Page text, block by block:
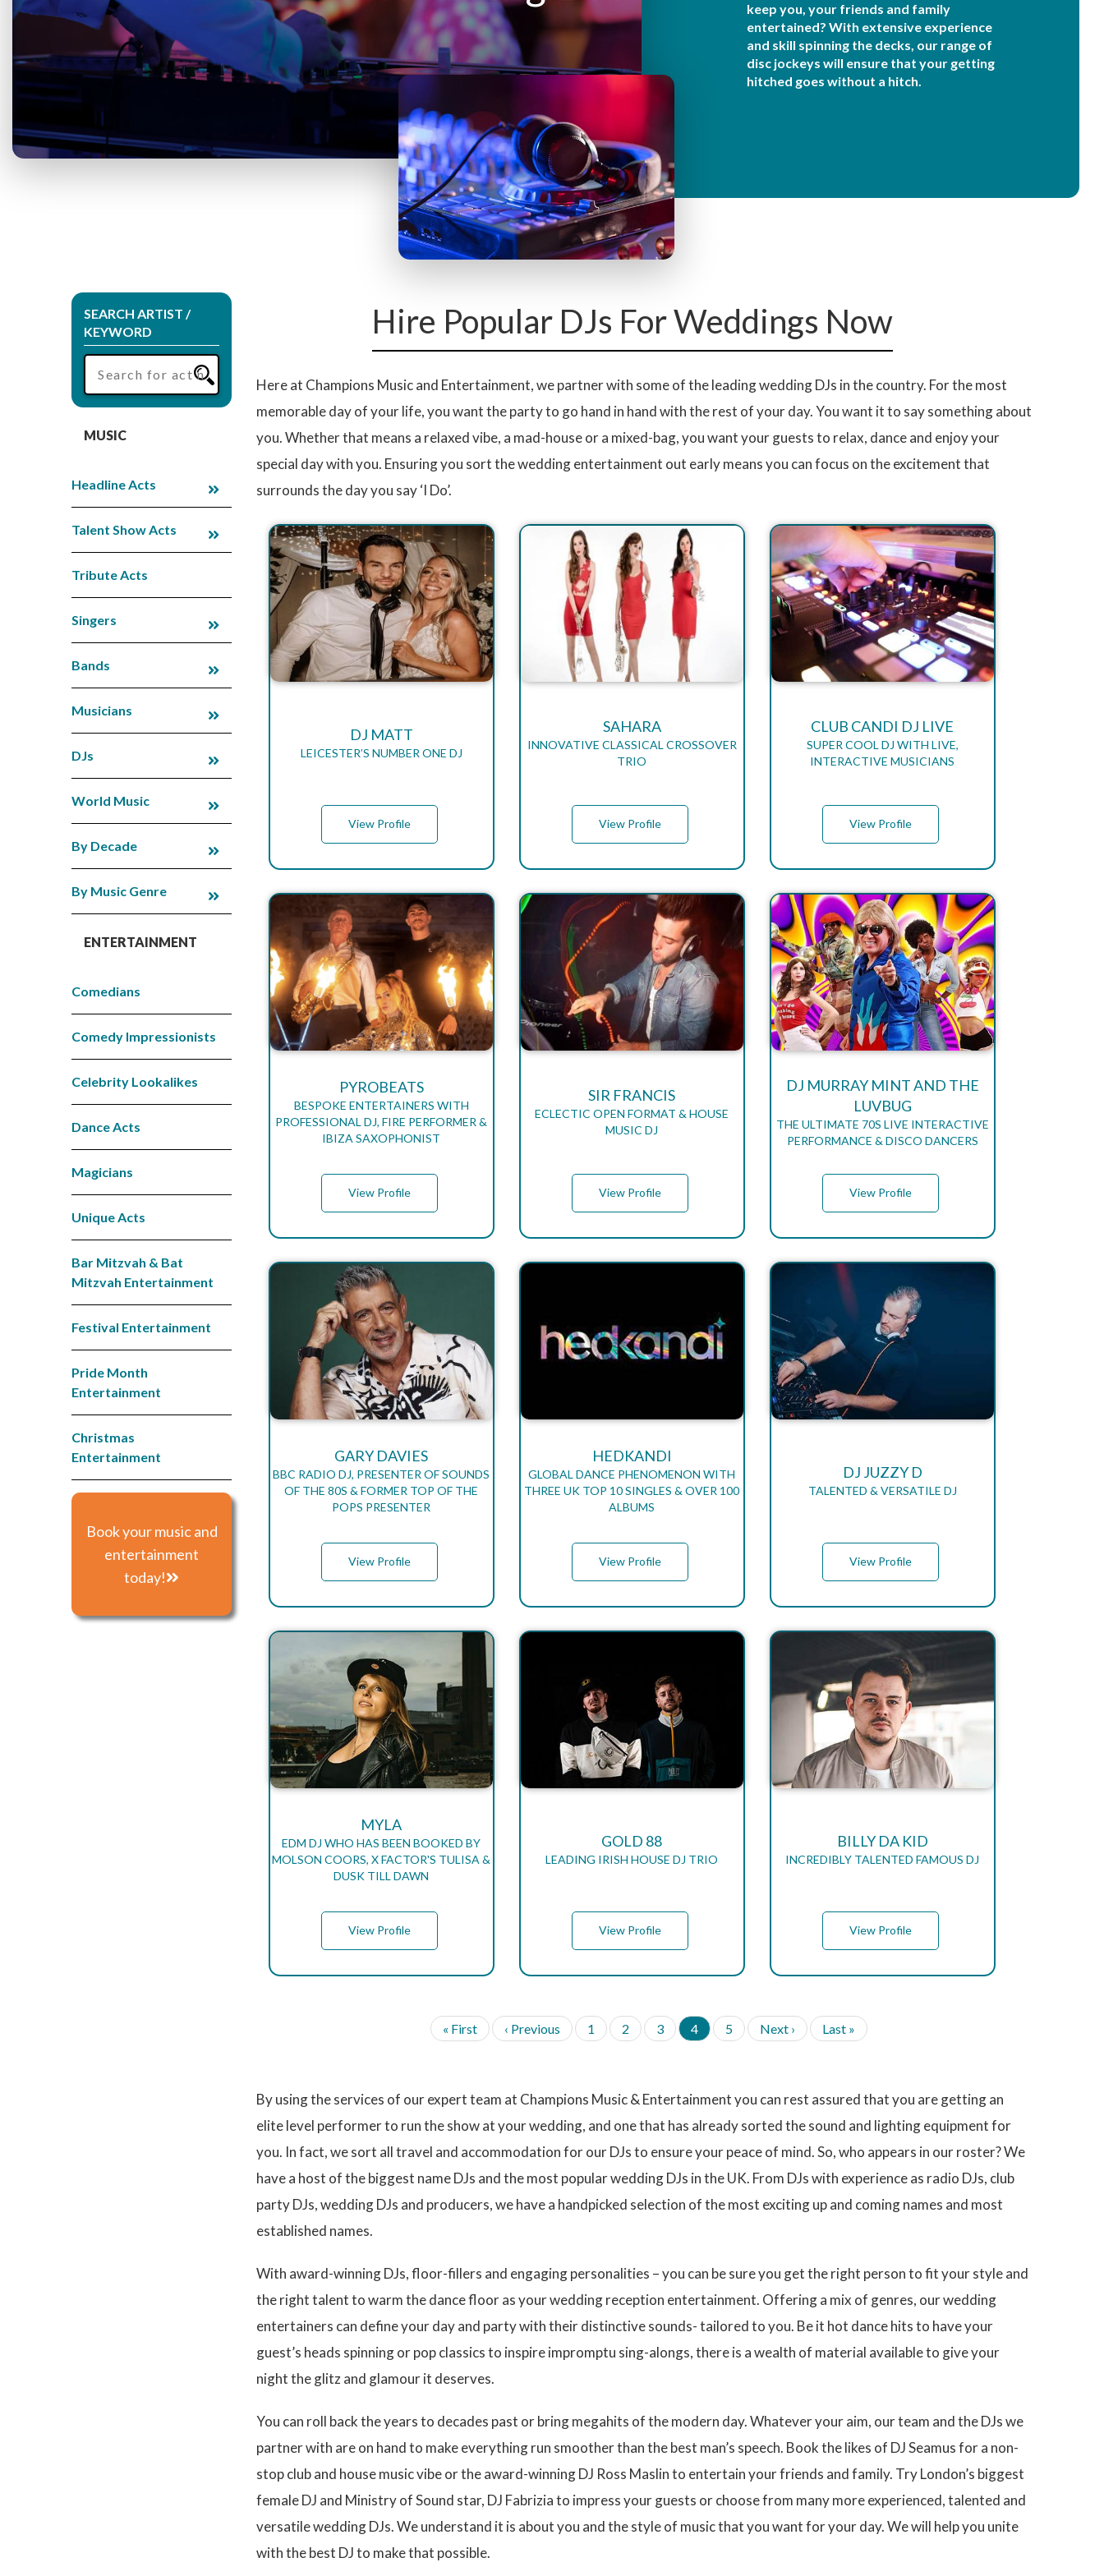
M
e
n
u
keep you, your friends and family
entertained? With extensive experience
and skill spinning the decks, our range of
disc jockeys will ensure that your getting
hitched goes without a hitch.
SEARCH ARTIST /
KEYWORD
MUSIC
Headline Acts
Talent Show Acts
Tribute Acts
Singers
Bands
Musicians
DJs
World Music
By Decade
By Music Genre
ENTERTAINMENT
Comedians
Comedy Impressionists
Celebrity Lookalikes
Dance Acts
Magicians
Unique Acts
Bar Mitzvah & Bat
Mitzvah Entertainment
Festival Entertainment
Pride Month
Entertainment
Christmas
Entertainment
Book your music and
entertainment
today!
Hire Popular DJs For Weddings Now
Here at Champions Music and Entertainment, we partner with some of the leading wedding DJs in the country. For the most
memorable day of your life, you want the party to go hand in hand with the rest of your day. You want it to say something about
you. Whether that means a relaxed vibe, a mad-house or a mixed-bag, you want your guests to relax, dance and enjoy your
special day with you. Ensuring you sort the wedding entertainment out early means you can focus on the excitement that
surrounds the day you say ‘I Do’.
DJ MATT
LEICESTER’S NUMBER ONE DJ
View Profile
SAHARA
INNOVATIVE CLASSICAL CROSSOVER
TRIO
View Profile
CLUB CANDI DJ LIVE
SUPER COOL DJ WITH LIVE,
INTERACTIVE MUSICIANS
View Profile
PYROBEATS
BESPOKE ENTERTAINERS WITH
PROFESSIONAL DJ, FIRE PERFORMER &
IBIZA SAXOPHONIST
View Profile
SIR FRANCIS
ECLECTIC OPEN FORMAT & HOUSE
MUSIC DJ
View Profile
DJ MURRAY MINT AND THE
LUVBUG
THE ULTIMATE 70S LIVE INTERACTIVE
PERFORMANCE & DISCO DANCERS
View Profile
GARY DAVIES
BBC RADIO DJ, PRESENTER OF SOUNDS
OF THE 80S & FORMER TOP OF THE
POPS PRESENTER
View Profile
HEDKANDI
GLOBAL DANCE PHENOMENON WITH
THREE UK TOP 10 SINGLES & OVER 100
ALBUMS
View Profile
DJ JUZZY D
TALENTED & VERSATILE DJ
View Profile
MYLA
EDM DJ WHO HAS BEEN BOOKED BY
MOLSON COORS, X FACTOR'S TULISA &
DUSK TILL DAWN
View Profile
GOLD 88
LEADING IRISH HOUSE DJ TRIO
View Profile
BILLY DA KID
INCREDIBLY TALENTED FAMOUS DJ
View Profile
A
I
N
F
i
p
a
e
« First
P
r
o
u
p
a
g
e
‹ Previous
P
a
1
P
a
2
P
a
3
C
u
e
n
t
a
g
e
4
P
a
5
N
e
a
g
Next ›
L
a
a
g
Last »
By using the services of our expert team at Champions Music & Entertainment you can rest assured that you are getting an
elite level performer to run the show at your wedding, and one that has already sorted the sound and lighting equipment for
you. In fact, we sort all travel and accommodation for our DJs to ensure your peace of mind. So, who appears in our roster? We
have a host of the biggest name DJs and the most popular wedding DJs in the UK. From DJs with experience as radio DJs, club
party DJs, wedding DJs and producers, we have a handpicked selection of the most exciting up and coming names and most
established names.
With award-winning DJs, floor-fillers and engaging personalities – you can be sure you get the right person to fit your style and
the right talent to warm the dance floor as your wedding reception entertainment. Offering a mix of genres, our wedding
entertainers can define your day and party with their distinctive sounds- tailored to you. Be it hot dance hits to have your
guest’s heads spinning or pop classics to inspire impromptu sing-alongs, there is a wealth of material available to give your
night the glitz and glamour it deserves.
You can roll back the years to decades past or bring megahits of the modern day. Whatever your aim, our team and the DJs we
partner with are on hand to make everything run smoother than the best man’s speech. Book the likes of DJ Seamus for a non-
stop club and house music vibe or the award-winning DJ Ross Maslin to entertain your friends and family. Try London’s biggest
female DJ and Ministry of Sound star, DJ Fabrizia to impress your guests or choose from many more experienced, talented and
versatile wedding DJs. We understand it is about you and the style of music that you want for your day. We will help you unite
with the best DJ to make that possible.